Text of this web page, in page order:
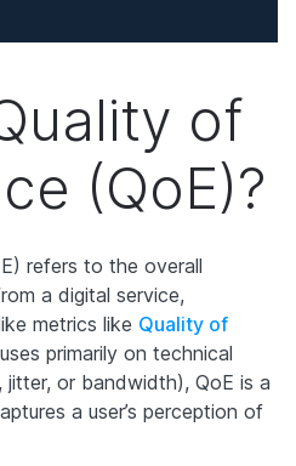
of
(QoE)?
refers to the overall
a digital service,
metrics like Quality of
primarily on technical
or bandwidth), QoE is a
a user’s perception of